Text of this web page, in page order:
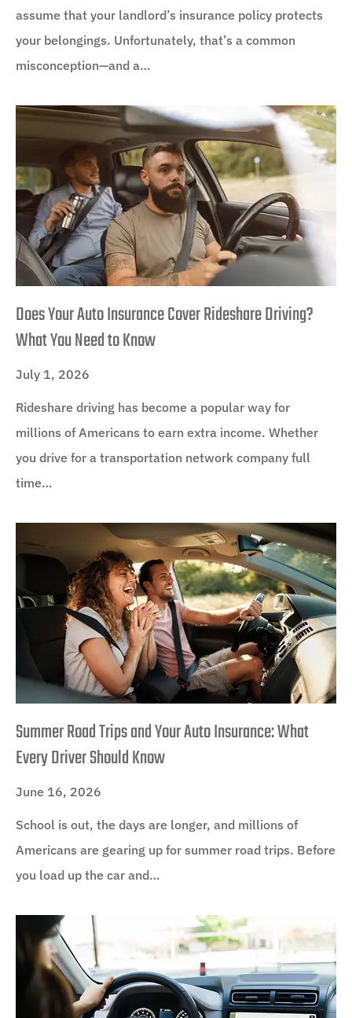
assume that your landlord’s insurance policy protects
your belongings. Unfortunately, that’s a common
misconception—and a…
Does Your Auto Insurance Cover Rideshare Driving?
What You Need to Know
July 1, 2026
Rideshare driving has become a popular way for
millions of Americans to earn extra income. Whether
you drive for a transportation network company full
time…
Summer Road Trips and Your Auto Insurance: What
Every Driver Should Know
June 16, 2026
School is out, the days are longer, and millions of
Americans are gearing up for summer road trips. Before
you load up the car and…